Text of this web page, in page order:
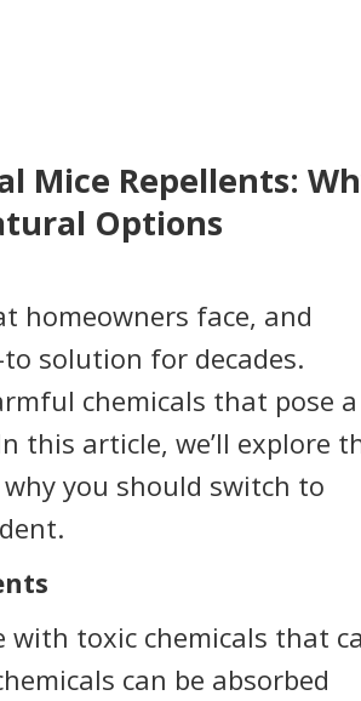
Mice Repellents:
Options
homeowners face, and
solution for decades.
chemicals that pose a
this article, we’ll explore
you should switch to
toxic chemicals that
can be absorbed